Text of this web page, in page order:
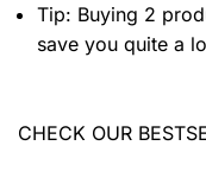
Tip: Buying 2
save you quite a
CHECK OUR